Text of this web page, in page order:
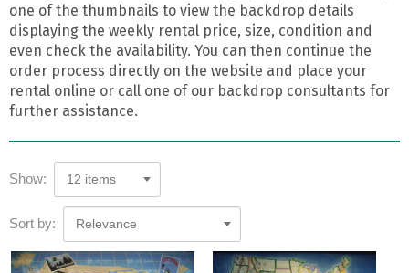
one of the thumbnails to view the backdrop details
displaying the weekly rental price, size, condition and
even check the availability. You can then continue the
order process directly on the website and place your
rental online or call one of our backdrop consultants for
further assistance.
Show: 12 items
Sort by: Relevance